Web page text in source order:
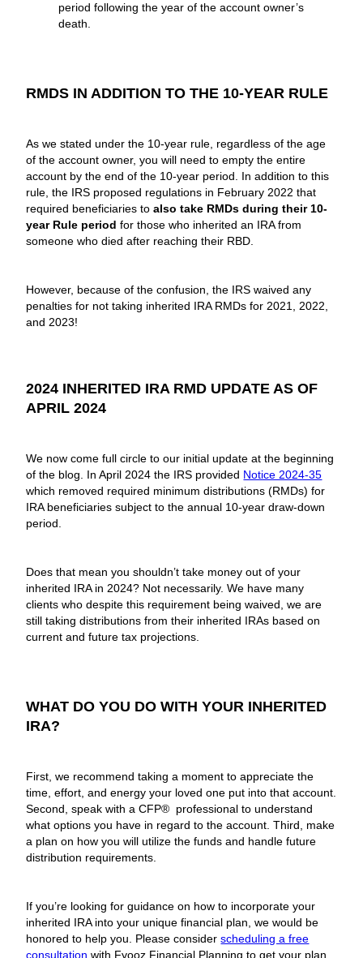
period following the year of the account owner’s
death.
RMDS IN ADDITION TO THE 10-YEAR RULE
As we stated under the 10-year rule, regardless of the age
of the account owner, you will need to empty the entire
account by the end of the 10-year period. In addition to this
rule, the IRS proposed regulations in February 2022 that
required beneficiaries toalso take RMDs during their 10-
year Rule periodfor those who inherited an IRA from
someone who died after reaching their RBD.
However, because of the confusion, the IRS waived any
penalties for not taking inherited IRA RMDs for 2021, 2022,
and 2023!
2024 INHERITED IRA RMD UPDATE AS OF
APRIL 2024
We now come full circle to our initial update at the beginning
of the blog. In April 2024 the IRS provided Notice 2024-35
which removed required minimum distributions (RMDs) for
IRA beneficiaries subject to the annual 10-year draw-down
period.
Does that mean you shouldn’t take money out of your
inherited IRA in 2024? Not necessarily. We have many
clients who despite this requirement being waived, we are
still taking distributions from their inherited IRAs based on
current and future tax projections.
WHAT DO YOU DO WITH YOUR INHERITED
IRA?
First, we recommend taking a moment to appreciate the
time, effort, and energy your loved one put into that account.
Second, speak with a CFP® professional to understand
what options you have in regard to the account. Third, make
a plan on how you will utilize the funds and handle future
distribution requirements.
If you’re looking for guidance on how to incorporate your
inherited IRA into your unique financial plan, we would be
honored to help you. Please considerscheduling a free
consultation with Fyooz Financial Planning to get your plan